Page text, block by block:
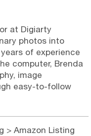
at Digiarty
photos into
of experience
computer, Brenda
image
easy-to-follow
> Amazon Listing